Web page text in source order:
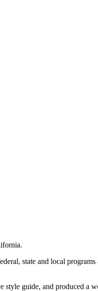
state and local
style guide, and produced a